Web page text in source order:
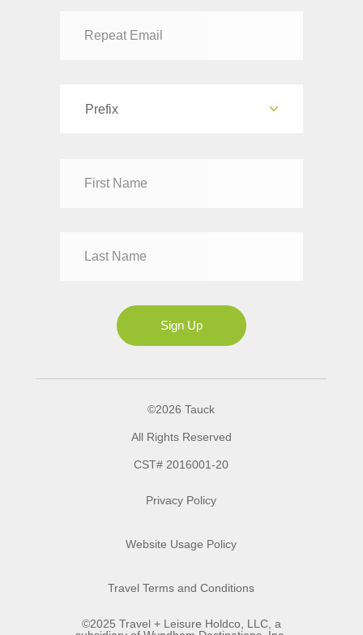
Prefix
Mrs
Sign Up
©2026 Tauck
All Rights Reserved
CST# 2016001-20
Privacy Policy
Website Usage Policy
Travel Terms and Conditions
©2025 Travel + Leisure Holdco, LLC, a